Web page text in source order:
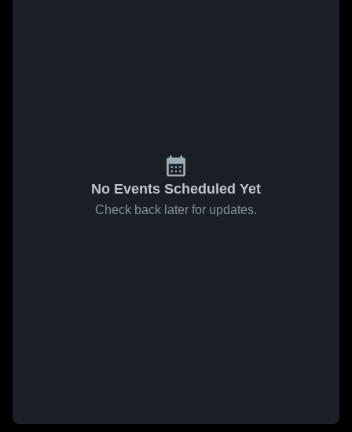
No Events Scheduled Yet
Check back later for updates.